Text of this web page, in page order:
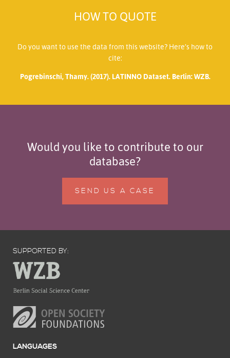
HOW TO QUOTE
Do you want to use the data from this website? Here’s how to
cite:
Pogrebinschi, Thamy. (2017). LATINNO Dataset. Berlin: WZB.
Would you like to contribute to our
database?
SEND US A CASE
SUPPORTED BY:
LANGUAGES